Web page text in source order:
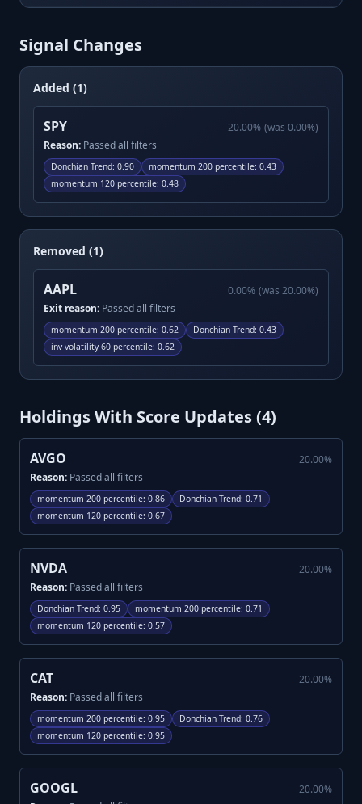
Signal Changes
Added (1)
SPY 20.00% (was 0.00%)
Reason: Passed all filters
Donchian Trend: 0.90 momentum 200 percentile: 0.43
momentum 120 percentile: 0.48
Removed (1)
AAPL 0.00% (was 20.00%)
Exit reason: Passed all filters
momentum 200 percentile: 0.62 Donchian Trend: 0.43
inv volatility 60 percentile: 0.62
Holdings With Score Updates (4)
AVGO 20.00%
Reason: Passed all filters
momentum 200 percentile: 0.86 Donchian Trend: 0.71
momentum 120 percentile: 0.67
NVDA 20.00%
Reason: Passed all filters
Donchian Trend: 0.95 momentum 200 percentile: 0.71
momentum 120 percentile: 0.57
CAT 20.00%
Reason: Passed all filters
momentum 200 percentile: 0.95 Donchian Trend: 0.76
momentum 120 percentile: 0.95
GOOGL 20.00%